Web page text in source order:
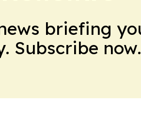
briefing
Subscribe now.